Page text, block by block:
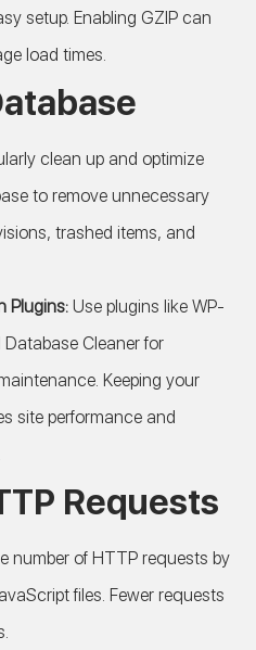
setup. Enabling GZIP can
load times.
clean up and optimize
to remove unnecessary
trashed items, and
Plugins: Use plugins like WP-
Cleaner for
Keeping your
site performance and
Requests
number of HTTP requests by
files. Fewer requests